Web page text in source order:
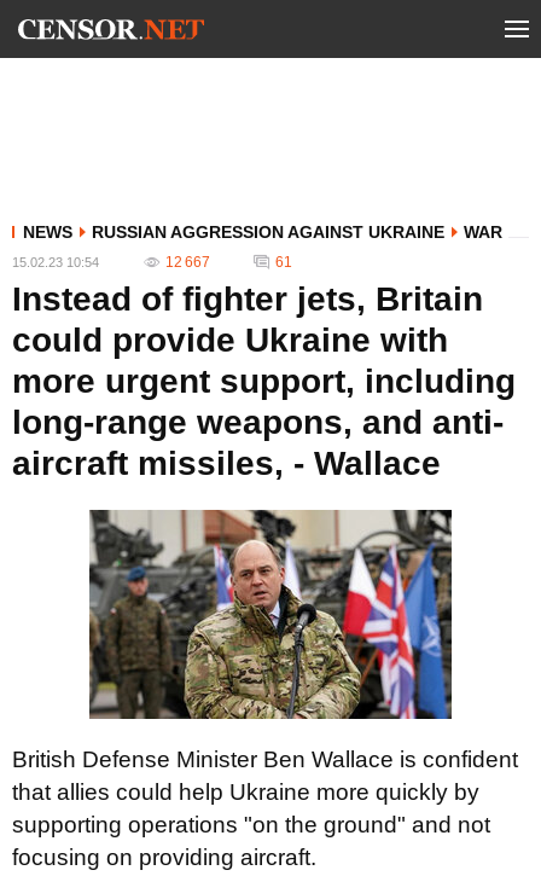
NEWS RUSSIAN AGGRESSION AGAINST UKRAINE WAR
15.02.23 10:54 12 667 61
Instead of fighter jets, Britain
could provide Ukraine with
more urgent support, including
long-range weapons, and anti-
aircraft missiles, - Wallace
British Defense Minister Ben Wallace is confident
that allies could help Ukraine more quickly by
supporting operations "on the ground" and not
focusing on providing aircraft.